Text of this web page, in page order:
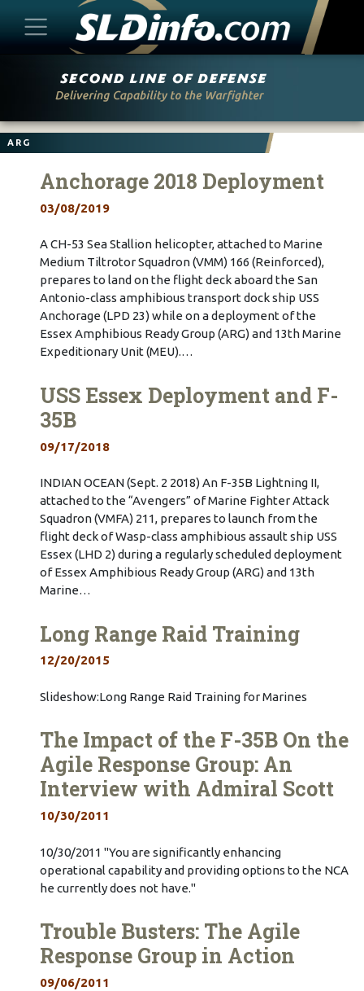
ARG
Anchorage 2018 Deployment
03/08/2019
A CH-53 Sea Stallion helicopter, attached to Marine
Medium Tiltrotor Squadron (VMM) 166 (Reinforced),
prepares to land on the flight deck aboard the San
Antonio-class amphibious transport dock ship USS
Anchorage (LPD 23) while on a deployment of the
Essex Amphibious Ready Group (ARG) and 13th Marine
Expeditionary Unit (MEU).…
USS Essex Deployment and F-
35B
09/17/2018
INDIAN OCEAN (Sept. 2 2018) An F-35B Lightning II,
attached to the “Avengers” of Marine Fighter Attack
Squadron (VMFA) 211, prepares to launch from the
flight deck of Wasp-class amphibious assault ship USS
Essex (LHD 2) during a regularly scheduled deployment
of Essex Amphibious Ready Group (ARG) and 13th
Marine…
Long Range Raid Training
12/20/2015
Slideshow:Long Range Raid Training for Marines
The Impact of the F-35B On the
Agile Response Group: An
Interview with Admiral Scott
10/30/2011
10/30/2011 "You are significantly enhancing
operational capability and providing options to the NCA
he currently does not have."
Trouble Busters: The Agile
Response Group in Action
09/06/2011